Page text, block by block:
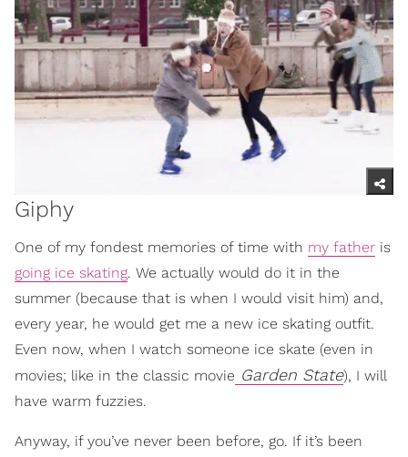
Giphy
One of my fondest memories of time with my father is
going ice skating. We actually would do it in the
summer (because that is when I would visit him) and,
every year, he would get me a new ice skating outfit.
Even now, when I watch someone ice skate (even in
movies; like in the classic movie Garden State), I will
have warm fuzzies.
Anyway, if you’ve never been before, go. If it’s been